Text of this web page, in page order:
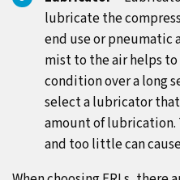
lubricate the
end use or pneumatic
mist to the air helps
condition over a long
select a lubricator
amount of lubrication.
and too little can